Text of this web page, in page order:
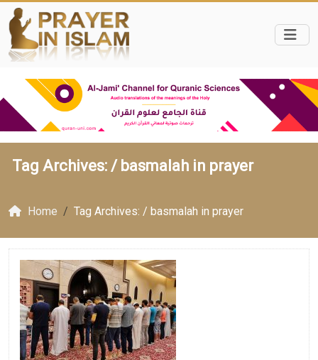
Tag Archives: / basmalah in prayer
Home Tag Archives: / basmalah in prayer